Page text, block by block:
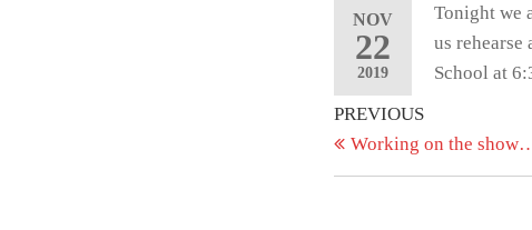
NOV
22
2019
Tonight we
us
School at
Post
navigation
Previous
Post
PREVIOUS
Working on the